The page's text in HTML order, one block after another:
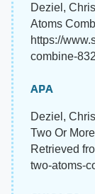
Deziel,
Atoms
https://
combine-
APA
Deziel,
Two Or
Retrieved
two-atoms-